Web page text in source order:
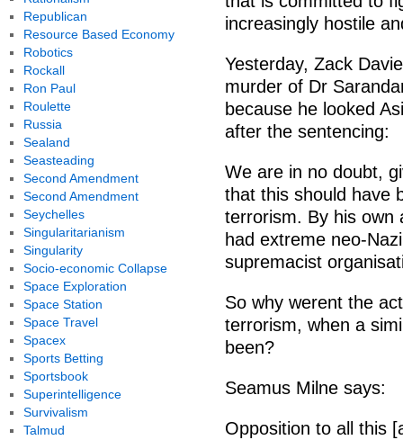
increasingly hostile
Yesterday, Zack
murder of Dr
because he looked
after the sentencing:
We are in no doubt,
that this should have
terrorism. By his own
had extreme neo-
supremacist
So why werent the
terrorism, when a
been?
Seamus Milne says:
Opposition to all this
Republican
Resource Based Economy
Robotics
Rockall
Ron Paul
Roulette
Russia
Sealand
Seasteading
Second Amendment
Second Amendment
Seychelles
Singularitarianism
Singularity
Socio-economic Collapse
Space Exploration
Space Station
Space Travel
Spacex
Sports Betting
Sportsbook
Superintelligence
Survivalism
Talmud